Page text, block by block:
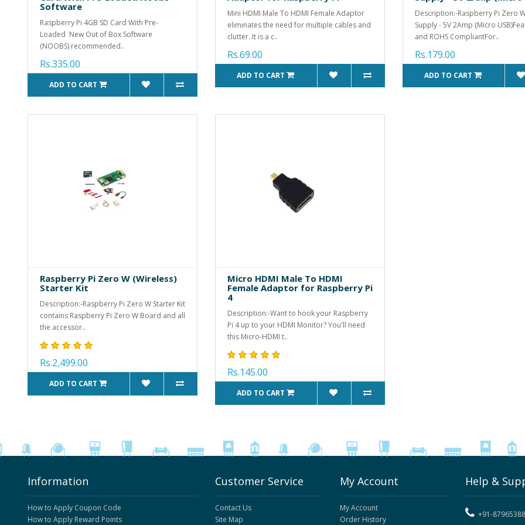
Software
Raspberry Pi 4GB SD Card With Pre-
Loaded New Out of Box Software
(NOOBS) recommended..
Rs.335.00
ADD TO CART
Mini HDMI Male To HDMI Female Adaptor
eliminates the need for multiple cables and
clutter. It is a c..
Rs.69.00
ADD TO CART
Description:-Raspberry Pi Zero
Supply - 5V 2Amp (Micro
and ROHS CompliantFor..
Rs.179.00
ADD TO CART
Raspberry Pi Zero W (Wireless)
Starter Kit
Description:-Raspberry Pi Zero W Starter Kit
contains Raspberry Pi Zero W Board and all
the accessor..
Rs.2,499.00
ADD TO CART
Micro HDMI Male To HDMI
Female Adaptor for Raspberry Pi
4
Description:-Want to hook your Raspberry
Pi 4 up to your HDMI Monitor? You'll need
this Micro-HDMI t..
Rs.145.00
ADD TO CART
Information
How to Apply Coupon Code
How to Apply Reward Points
Customer Service
Contact Us
Site Map
My Account
My Account
Order History
Help &
+91-